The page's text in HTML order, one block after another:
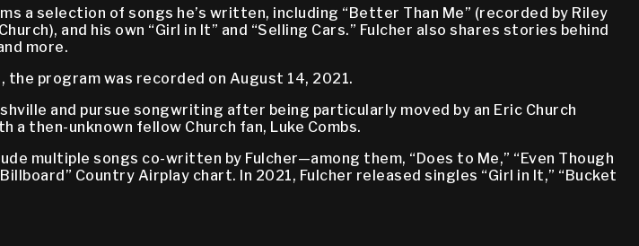
a selection of songs he’s written, including “Better Than Me” (recorded by Riley
and his own “Girl in It” and “Selling Cars.” Fulcher also shares stories behind
more.
the program was recorded on August 14, 2021.
and pursue songwriting after being particularly moved by an Eric Church
a then-unknown fellow Church fan, Luke Combs.
multiple songs co-written by Fulcher—among them, “Does to Me,” “Even Though
Country Airplay chart. In 2021, Fulcher released singles “Girl in It,” “Bucket